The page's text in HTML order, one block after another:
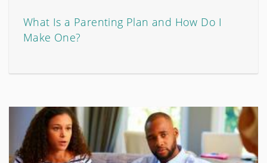
What Is a Parenting Plan and How Do I
Make One?